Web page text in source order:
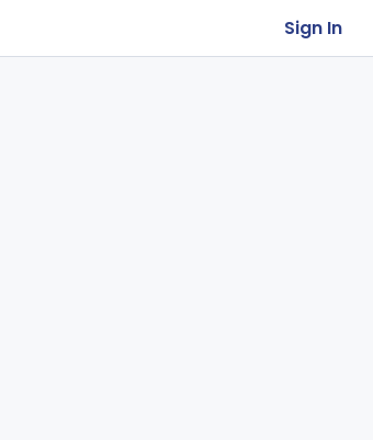
Sign In